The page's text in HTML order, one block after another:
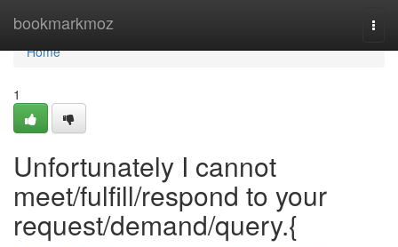
bookmarkmoz
Home
Home
1
Unfortunately I cannot
meet/fulfill/respond to your
request/demand/query.{